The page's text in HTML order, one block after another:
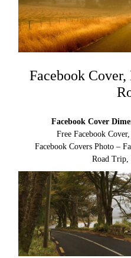
Facebook Cover,
Facebook Cover
Free Facebook
Facebook Covers Photo –
Road Trip,